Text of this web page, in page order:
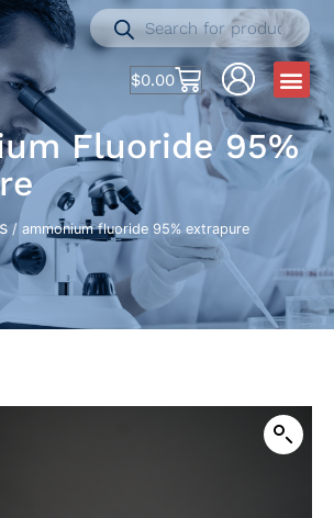
$0.00
Fluoride 95%
/ ammonium fluoride 95% extrapure